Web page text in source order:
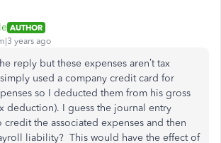
AUTHOR
years ago
reply but these expenses aren’t tax
used a company credit card for
so I deducted them from his gross
deduction). I guess the journal entry
the associated expenses and then
liability? This would have the effect of